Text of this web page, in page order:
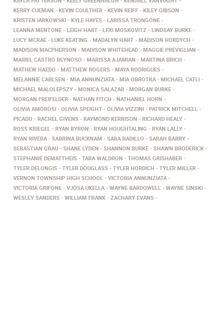
KERRY CUEMAN
KEVIN COULTHER KEVIN REIFF
KILEY GIBSON
KRISTEN IARKOWSKI
KYLE HAYES
LARISSA TRONGONE
LEANNA MENTONE
LEIGH HART LEXI MOSKOVITZ
LINDSAY BURKE
LUCY MCRAE
LUKE KEATING MADALYN HART
MADISON HORDYCH
MADISON MACPHERSON
MADISON WHITEHEAD
MAGGIE PREVIGLIAN
MARIEL CASTRO REYNOSO
MARISSA AJAMIAN
MARTINA BRICH
MATHEW HAEDO
MATTHEW ROGERS
MAYA RODRIGUES
MELANNIE CARLSEN
MIA ANNUNZIATA MIA OBROTKA
MICHAEL CATLI
MICHAEL MALOLEPSZY
MONICA SALAZAR
MORGAN BURKE
MORGAN FREIFELDER
NATHAN FITCH
NATHANIEL HORN
OLIVIA AMOROSI
OLIVIA SPEIGHT OLIVIA VIZZINI
PATRICK MITCHELL
PICADO
RACHEL GIVENS RAYMOND KERRISON
RICHARD HEALY
ROSS KRIEGEL
RYAN BYRON RYAN HOUGHTALING
RYAN LALLY
RYAN RIVERA
SABRINA BUCKNAM SARA BADILLO
SARAH BARRY
SEBASTIAN GRAU
SHANE LYDEN SHANNON BURKE
SHAWN BRODERICK
STEPHANIE DEMATTHEIS
TARA WALDRON
THOMAS GRISHABER
TYLER DELONGIS
TYLER DOUGLASS TYLER HORDICH
TYLER MILLER
VERNON TOWNSHIP HIGH SCHOOL
VICTORIA ANNUNZIATA
VICTORIA GRIFONE
VJOSA UKELLA WAYNE BARDOWELL
WAYNE SINSKI
WESLEY SANDERS
WILLIAM FRANK ZACHARY EVANS